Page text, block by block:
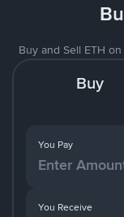
Buy and Sell ETH
Buy
You Pay
You Receive